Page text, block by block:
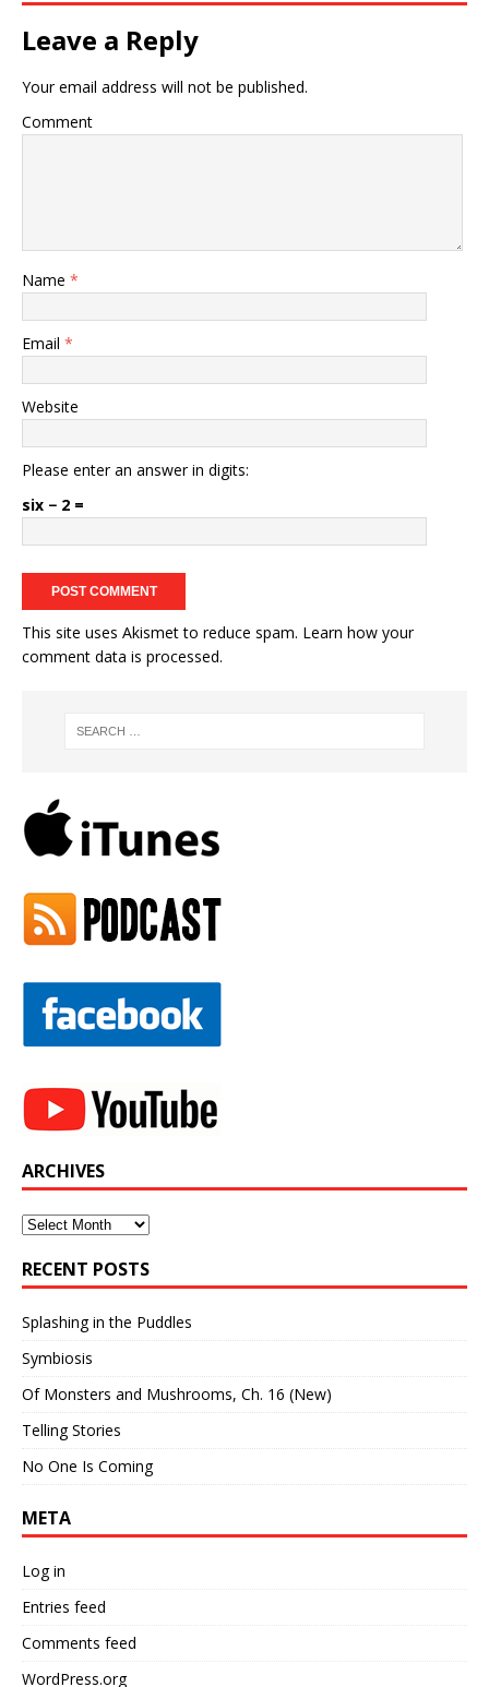
Leave a Reply
Your email address will not be published.
Comment
Name *
Email *
Website
Please enter an answer in digits:
six − 2 =
This site uses Akismet to reduce spam. Learn how your
comment data is processed.
ARCHIVES
Archives
RECENT POSTS
Splashing in the Puddles
Symbiosis
Of Monsters and Mushrooms, Ch. 16 (New)
Telling Stories
No One Is Coming
META
Log in
Entries feed
Comments feed
WordPress.org